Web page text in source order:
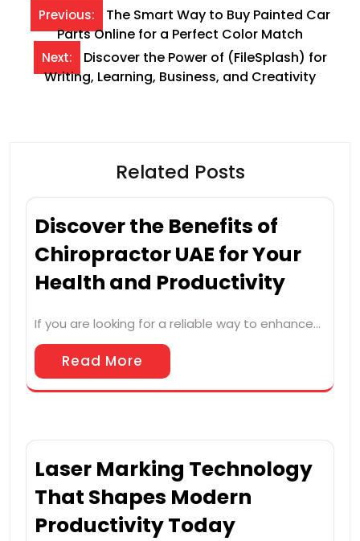
Post
navigation
Previous:
The Smart Way to Buy Painted Car
Parts Online for a Perfect Color Match
Next:
Discover the Power of (FileSplash) for
Writing, Learning, Business, and Creativity
Related Posts
Discover the Benefits of
Chiropractor UAE for Your
Health and Productivity
If you are looking for a reliable way to enhance…
Read More
Laser Marking Technology
That Shapes Modern
Productivity Today